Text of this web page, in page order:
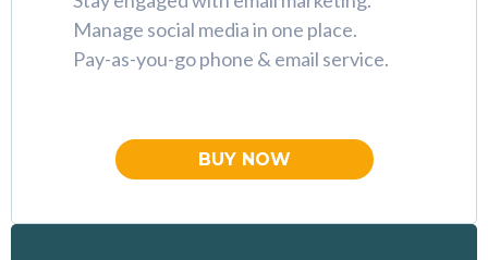
Manage social media in one place.
Pay-as-you-go phone & email service.
BUY NOW